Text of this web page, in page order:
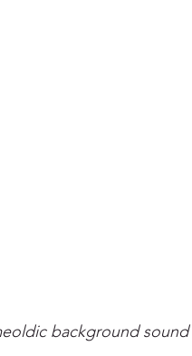
background sound